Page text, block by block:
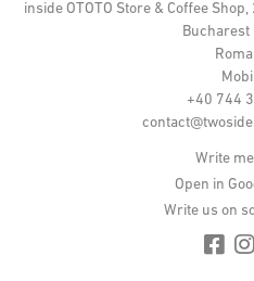
inside OTOTO Store & Coffee
Bucharest
+40 744
Write
Open in
Write us on